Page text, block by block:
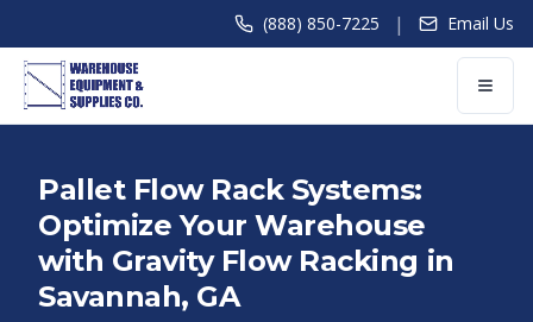
(888) 850-7225 | Email Us
Pallet Flow Rack Systems:
Optimize Your Warehouse
with Gravity Flow Racking in
Savannah, GA